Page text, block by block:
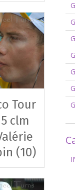
Tour
clm
(10)